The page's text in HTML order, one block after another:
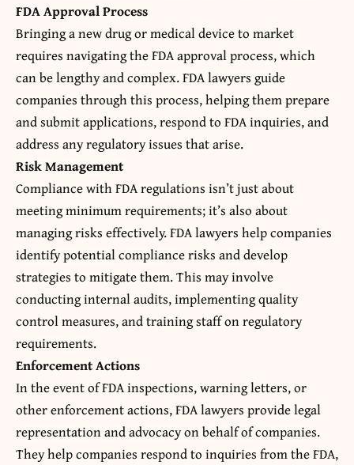
FDA Approval Process
Bringing a new drug or medical device to market
requires navigating the FDA approval process, which
can be lengthy and complex. FDA lawyers guide
companies through this process, helping them prepare
and submit applications, respond to FDA inquiries, and
address any regulatory issues that arise.
Risk Management
Compliance with FDA regulations isn’t just about
meeting minimum requirements; it’s also about
managing risks effectively. FDA lawyers help companies
identify potential compliance risks and develop
strategies to mitigate them. This may involve
conducting internal audits, implementing quality
control measures, and training staff on regulatory
requirements.
Enforcement Actions
In the event ofFDA inspections, warning letters, or
other enforcement actions, FDA lawyers provide legal
representation and advocacy on behalf of companies.
They help companies respond to inquiries from the FDA,